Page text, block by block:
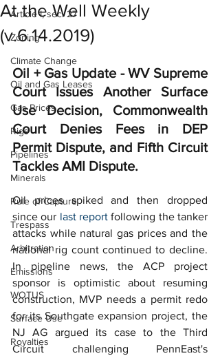
Article I, sec. 27
Zoning
Climate Change
Oil and Gas Leases
Gas Prices
Rigs
Pipelines
Minerals
Rule of Capture
Trespass
Arbitration
Emissions
WOTUS
Surface Use
Royalties
At the Well Weekly
(v.6.14.2019)
Oil + Gas Update - WV Supreme
Court Issues Another Surface
Use Decision, Commonwealth
Court Denies Fees in DEP
Permit Dispute, and Fifth Circuit
Tackles AMI Dispute.
Oil prices spiked and then dropped
since our last report following the tanker
attacks while natural gas prices and the
national rig count continued to decline.
In pipeline news, the ACP project
sponsor is optimistic about resuming
construction, MVP needs a permit redo
for its Southgate expansion project, the
NJ AG argued its case to the Third
Circuit challenging PennEast's